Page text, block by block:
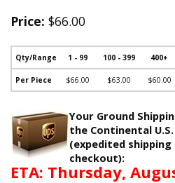
Price: $66.00
Qty/Range 1 - 99 100 - 399 400+
Per Piece $66.00 $63.00 $60.00
Your Ground
the Continental
(expedited
checkout):
ETA: Thursday,